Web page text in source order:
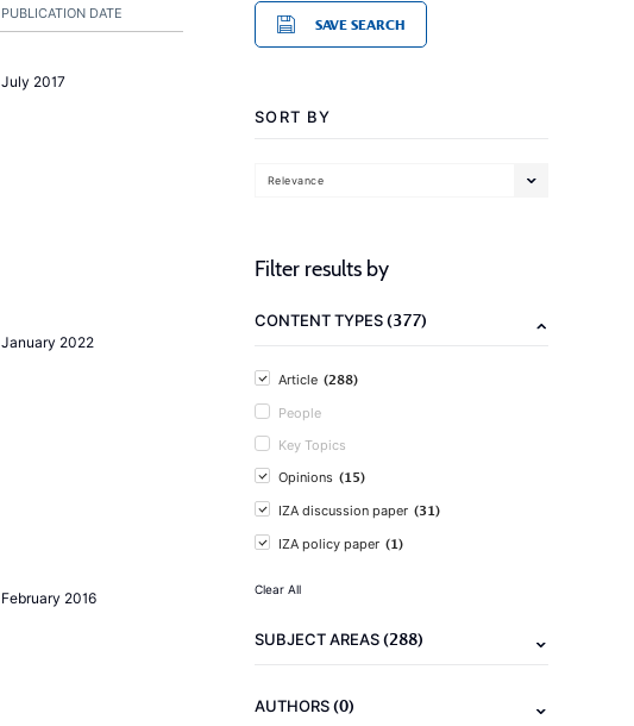
PUBLICATION DATE
July 2017
January 2022
February 2016
SAVE SEARCH
SORT BY
Relevance
Filter results by
CONTENT TYPES(377)
Article (288)
People
Key Topics
Opinions (15)
IZA discussion paper (31)
IZA policy paper (1)
Clear All
SUBJECT AREAS(288)
AUTHORS(0)